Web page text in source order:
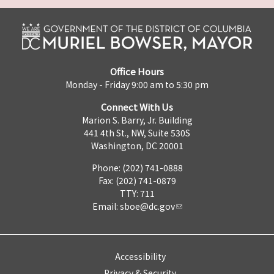
Office Hours
Monday - Friday 9:00 am to 5:30 pm
Connect With Us
Marion S. Barry, Jr. Building
441 4th St., NW, Suite 530S
Washington, DC 20001
Phone: (202) 741-0888
Fax: (202) 741-0879
TTY: 711
Email: sboe@dc.gov
Accessibility